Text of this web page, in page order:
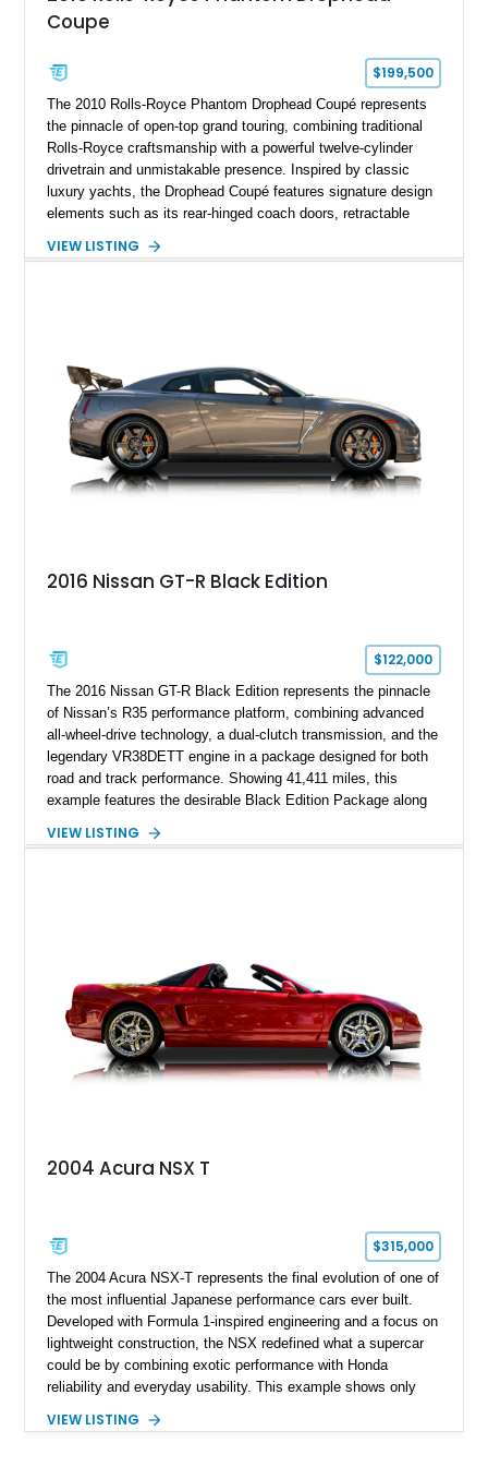
Coupe
$199,500
The 2010 Rolls-Royce Phantom Drophead Coupé represents
the pinnacle of open-top grand touring, combining traditional
Rolls-Royce craftsmanship with a powerful twelve-cylinder
drivetrain and unmistakable presence. Inspired by classic
luxury yachts, the Drophead Coupé features signature design
elements such as its rear-hinged coach doors, retractable
decking. Finished with an Azurite Blue exterior over a refined
effortless performance, open-air luxury, and timeless British
automotive elegance.
VIEW LISTING
2016 Nissan GT-R Black Edition
$122,000
The 2016 Nissan GT-R Black Edition represents the pinnacle
of Nissan’s R35 performance platform, combining advanced
all-wheel-drive technology, a dual-clutch transmission, and the
legendary VR38DETT engine in a package designed for both
road and track performance. Showing 41,411 miles, this
example features the desirable Black Edition Package along
aluminum wheels, Brembo braking components, Bilstein
VIEW LISTING
2004 Acura NSX T
$315,000
The 2004 Acura NSX-T represents the final evolution of one of
the most influential Japanese performance cars ever built.
Developed with Formula 1-inspired engineering and a focus on
lightweight construction, the NSX redefined what a supercar
could be by combining exotic performance with Honda
reliability and everyday usability. This example shows only
combination of the 3.2L VTEC V6, 6-speed manual
VIEW LISTING